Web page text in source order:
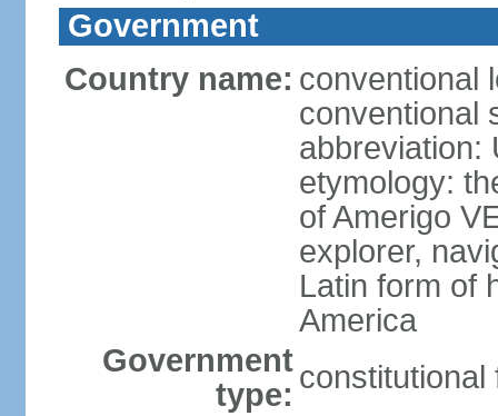
Government
Country name: conventional
conventional
abbreviation:
etymology:
of Amerigo
explorer,
Latin form of
America
Government
type: constitutional